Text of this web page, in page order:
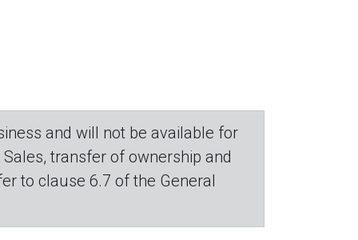
and will not be available for
transfer of ownership and
to clause 6.7 of the General